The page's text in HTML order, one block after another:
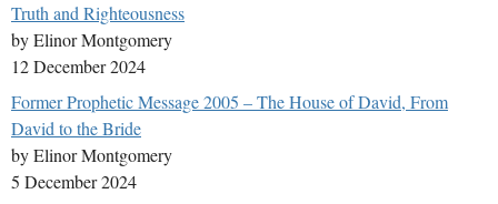
Truth and Righteousness
by Elinor Montgomery
12 December 2024
Former Prophetic Message 2005 – The House of David, From
David to the Bride
by Elinor Montgomery
5 December 2024